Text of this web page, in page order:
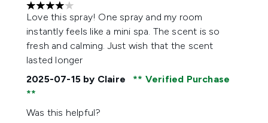
4 stars out of a maximum of 5
Love this spray! One spray and my room
instantly feels like a mini spa. The scent is so
fresh and calming. Just wish that the scent
lasted longer
2025-07-15 by Claire Verified Purchase
Was this helpful?